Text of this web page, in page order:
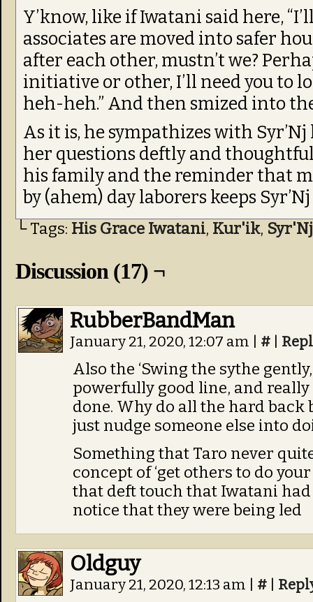
Y’know, like if Iwatani said here,
associates are moved into safer
after each other, mustn’t we?
initiative or other, I’ll need you to
heh-heh.” And then smized into
As it is, he sympathizes with
her questions deftly and
his family and the reminder that
by (ahem) day laborers keeps
└ Tags: His Grace Iwatani, Kur'ik, Syr'Nj
Discussion (17) ¬
RubberBandMan
January 21, 2020, 12:07 am #
Also the ‘Swing the sythe
powerfully good line, and
done. Why do all the hard
just nudge someone else into
Something that Taro never
concept of ‘get others to do
that deft touch that Iwatani
notice that they were being led
Oldguy
January 21, 2020, 12:13 am #